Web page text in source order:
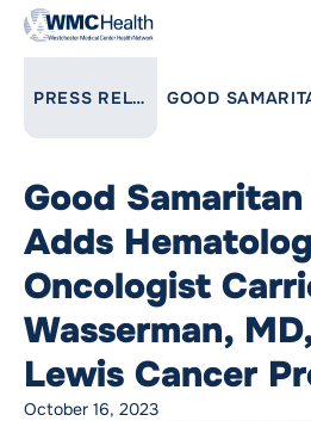
Find a Doctor
Services
Locations
Patients and Visitors
Pay a Bill
Support Us
Patient Portal
Good
Adds
Oncologist
Wasserman,
Lewis Cancer
October 16, 2023
LINK TO PARENT PAGE:
PRESS RELEASES